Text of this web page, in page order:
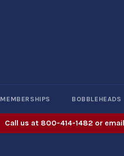
MEMBERSHIPS BOBBLEHEADS
Call us at 800-414-1482 or